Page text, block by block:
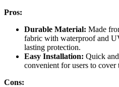
Pros:
Durable Material: Made
fabric with waterproof and
lasting protection.
Easy Installation: Quick
convenient for users to cover
Cons: